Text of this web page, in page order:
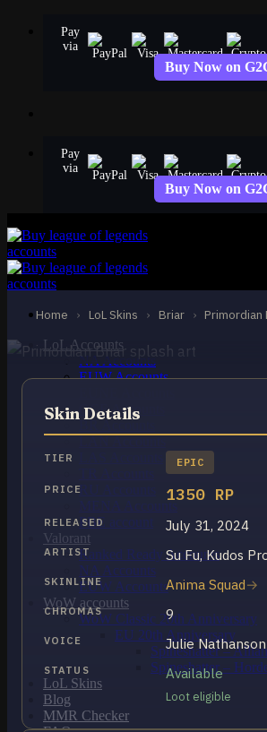
Pay
via
Buy Now on
Pay
via
Buy Now on
LoL Accounts
NA Accounts
EUW Accounts
OCE Accounts
RU Accounts
PBE account
Valorant
Ranked Ready Account​s
NA Accounts
EUW Accounts
WoW accounts
WoW Classic 20th Anniversary
EU 20th Anniversary
Spineshatter –
Spineshatter –
LoL Skins
Blog
MMR Checker
Home › LoL Skins › Briar › Primordian
EPIC
Primordian Briar
Briar
Skin Details
TIER EPIC
PRICE 1350 RP
RELEASED July 31, 2024
ARTIST Su Fu, Kudos
SKINLINE Anima Squad
CHROMAS 9
VOICE Julie Nathanson
STATUS Available
Loot eligible